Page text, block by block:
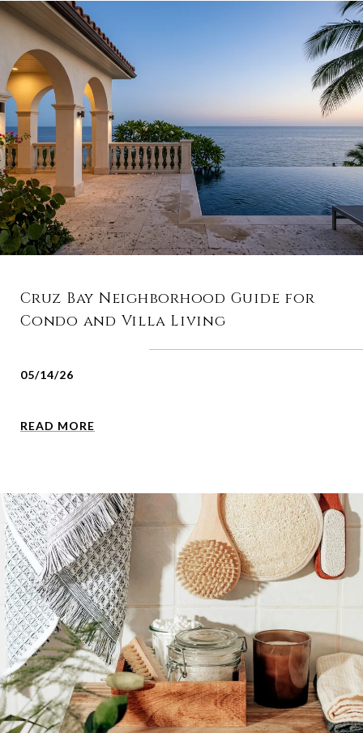
Cruz Bay Neighborhood Guide for
Condo and Villa Living
05/14/26
READ MORE